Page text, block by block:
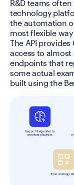
R&D teams
technology
the automation
most flexible
The API provides
access to almost
endpoints that
some actual
built using the